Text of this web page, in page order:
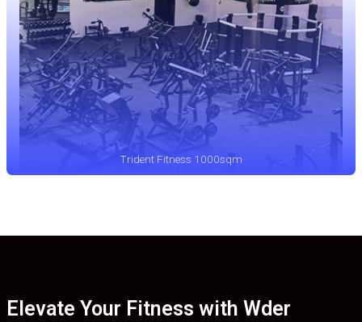
Trident Fitness 1000sqm
Elevate Your Fitness with Wder